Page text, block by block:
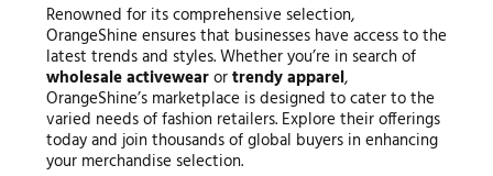
Renowned for its comprehensive selection,
OrangeShine ensures that businesses have access to the
latest trends and styles. Whether you’re in search of
wholesale activewearortrendy apparel,
OrangeShine’s marketplace is designed to cater to the
varied needs of fashion retailers. Explore their offerings
today and join thousands of global buyers in enhancing
your merchandise selection.